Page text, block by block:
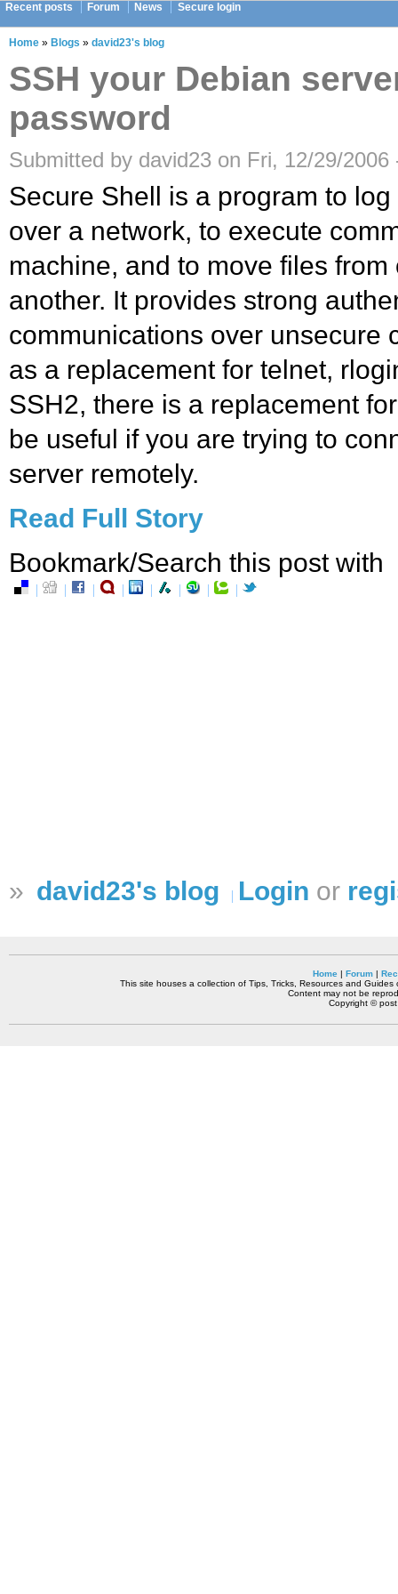
Recent posts Forum News Secure login
Home » Blogs » david23's blog
SSH your Debian
password
Submitted by david23 on Fri, 12/29/2006
Secure Shell is a program to
over a network, to execute
machine, and to move files
another. It provides strong
communications over unsecure
as a replacement for telnet,
SSH2, there is a replacement
be useful if you are trying to
server remotely.
Read Full Story
Bookmark/Search this post with
» david23's blog Login or
Home| Forum|
This site houses a collection of Tips, Tricks, Resources and
Content may not be
Copyright ©